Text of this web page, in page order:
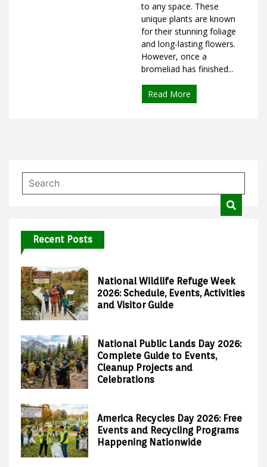
Flowering
to any space. These
unique plants are known
for their stunning foliage
and long-lasting flowers.
However, once a
bromeliad has finished...
Read More
Recent Posts
National Wildlife Refuge Week
2026: Schedule, Events, Activities
and Visitor Guide
National Public Lands Day 2026:
Complete Guide to Events,
Cleanup Projects and
Celebrations
America Recycles Day 2026: Free
Events and Recycling Programs
Happening Nationwide